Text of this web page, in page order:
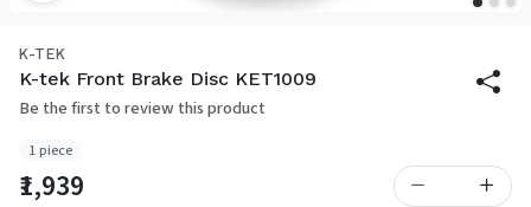
K-TEK
K-tek Front Brake Disc KET1009
Be the first to review this product
1 piece
₹1,939